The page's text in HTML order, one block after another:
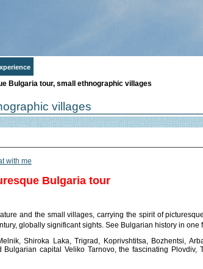
Bulgaria tour, small ethnographic villages
villages
Bulgaria tour
and the small villages, carrying the spirit of
globally significant sights. See Bulgarian history in one
Shiroka Laka, Trigrad, Koprivshtitsa, Bozhentsi,
capital Veliko Tarnovo, the fascinating Plovdiv,